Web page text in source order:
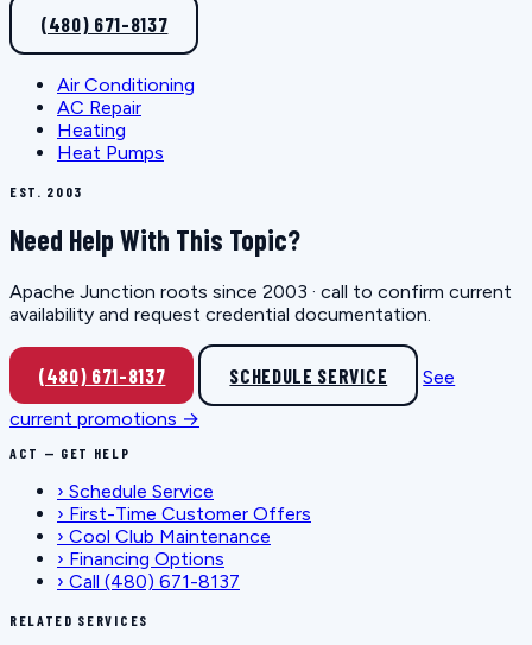
(480) 671-8137
Air Conditioning
AC Repair
Heating
Heat Pumps
EST. 2003
Need Help With This Topic?
Apache Junction roots since 2003 · call to confirm current
availability and request credential documentation.
(480) 671-8137 SCHEDULE SERVICE
See
current promotions →
ACT — GET HELP
› Schedule Service
› First-Time Customer Offers
› Cool Club Maintenance
› Financing Options
› Call (480) 671-8137
RELATED SERVICES